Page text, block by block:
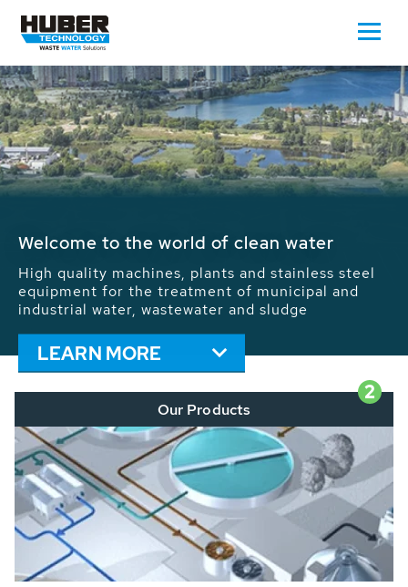
Waste Water - Process Water - Potable
We drive forward the sustainable use of water,
energy and resources: With its more than 65,000
installations worldwide HUBER applications
contribute to the solutions of the global water
problems.
LEARN MORE
2
Our Products